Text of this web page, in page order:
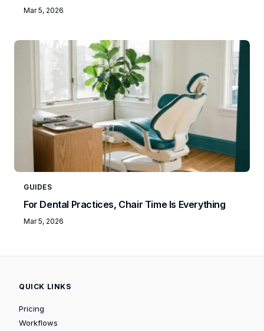
Mar 5, 2026
GUIDES
For Dental Practices, Chair Time Is Everything
Mar 5, 2026
QUICK LINKS
Pricing
Workflows